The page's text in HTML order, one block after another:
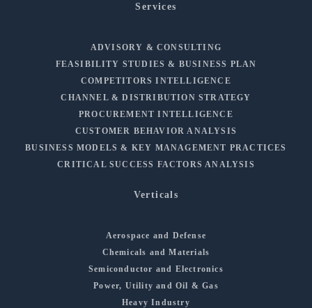
Services
ADVISORY & CONSULTING
FEASIBILITY STUDIES & BUSINESS PLAN
COMPETITORS INTELLIGENCE
CHANNEL & DISTRIBUTION STRATEGY
PROCUREMENT INTELLIGENCE
CUSTOMER BEHAVIOR ANALYSIS
BUSINESS MODELS & KEY MANAGEMENT PRACTICES
CRITICAL SUCCESS FACTORS ANALYSIS
Verticals
Aerospace and Defense
Chemicals and Materials
Semiconductor and Electronics
Power, Utility and Oil & Gas
Heavy Industry